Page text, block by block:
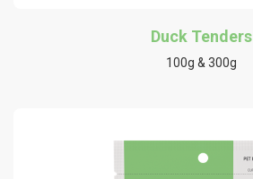
Duck Tenders
100g & 300g